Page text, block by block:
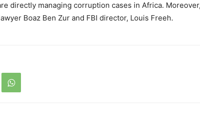
directly managing corruption cases in Africa.
Boaz Ben Zur and FBI director, Louis Freeh.